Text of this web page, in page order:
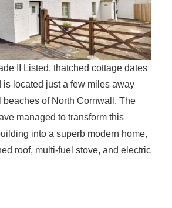
II Listed, thatched cottage dates
is located just a few miles away
beaches of North Cornwall. The
managed to transform this
into a superb modern home,
roof, multi-fuel stove, and electric